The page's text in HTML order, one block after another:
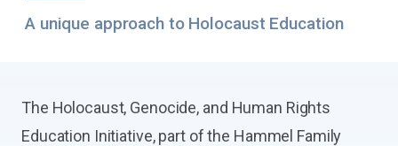
A unique approach to Holocaust Education
The Holocaust, Genocide, and Human Rights
Education Initiative, part of the Hammel Family